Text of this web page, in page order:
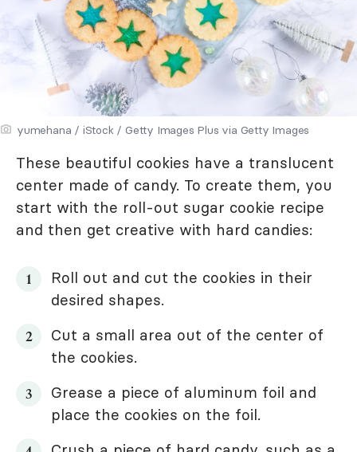
yumehana / iStock / Getty Images Plus via Getty Images
These beautiful cookies have a translucent
center made of candy. To create them, you
start with the roll-out sugar cookie recipe
and then get creative with hard candies:
Roll out and cut the cookies in their
desired shapes.
Cut a small area out of the center of
the cookies.
Grease a piece of aluminum foil and
place the cookies on the foil.